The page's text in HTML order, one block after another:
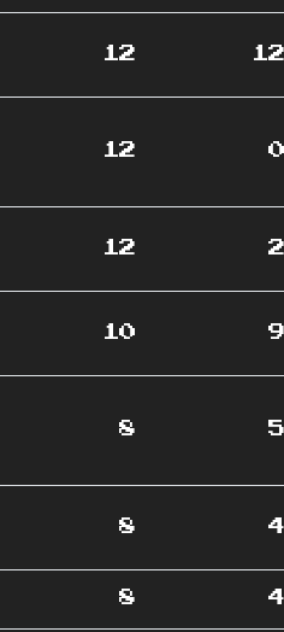
12 12
12 0
12 2
10 9
8 5
8 4
8 4